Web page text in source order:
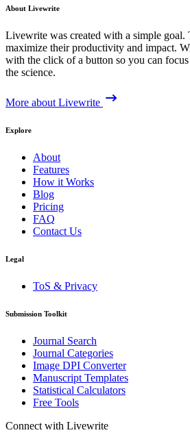
About Livewrite
Livewrite was created with a simple goal.
maximize their productivity and impact.
with the click of a button so you can
the science.
More about Livewrite
Explore
About
Features
How it Works
Blog
Pricing
FAQ
Contact Us
Legal
ToS & Privacy
Submission Toolkit
Journal Search
Journal Categories
Image DPI Converter
Manuscript Templates
Statistical Calculators
Free Tools
Connect with Livewrite